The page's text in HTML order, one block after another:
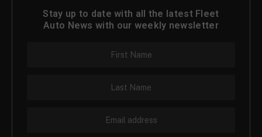
Stay up to date with all the latest Fleet
Auto News with our weekly newsletter